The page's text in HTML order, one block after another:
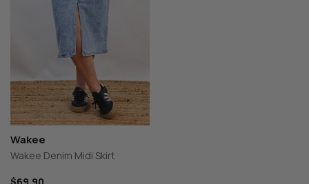
Wakee
Wakee Denim Midi Skirt